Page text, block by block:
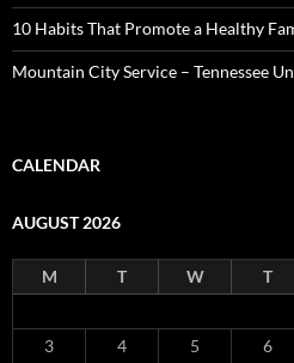
10 Habits That Promote a Healthy
Mountain City Service – Tennessee
CALENDAR
AUGUST 2026
M T W T
3
4 5 6